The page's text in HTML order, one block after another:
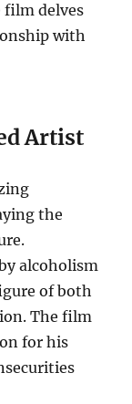
film delves
with
Artist
the
alcoholism
of both
The film
for his